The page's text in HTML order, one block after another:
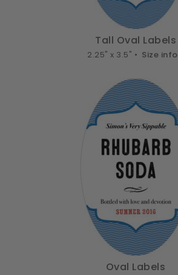
Tall Oval Labels
2.25" x 3.5" • Size info
Oval Labels